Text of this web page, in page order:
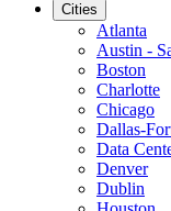
Cities
Atlanta
Austin -
Boston
Charlotte
Chicago
Dallas-
Data
Denver
Dublin